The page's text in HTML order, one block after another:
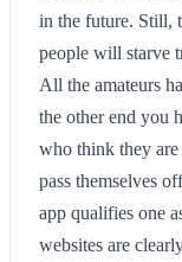
in the future. Still,
people will starve
All the amateurs
the other end you
who think they are
pass themselves
app qualifies one
websites are